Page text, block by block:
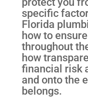
specific
Florida
how to
throughout
how
financial risk
and onto the
belongs.